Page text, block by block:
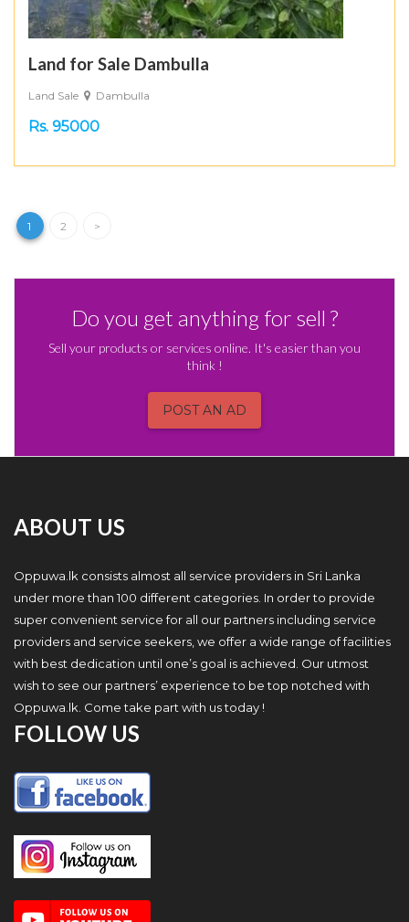
Land for Sale Dambulla
Land Sale Dambulla
Rs. 95000
1 2 >
Do you get anything for sell ?
Sell your products or services online. It's easier than you
think !
POST AN AD
ABOUT US
Oppuwa.lk consists almost all service providers in Sri Lanka
under more than 100 different categories. In order to provide
super convenient service for all our partners including service
providers and service seekers, we offer a wide range of facilities
with best dedication until one’s goal is achieved. Our utmost
wish to see our partners’ experience to be top notched with
Oppuwa.lk. Come take part with us today !
FOLLOW US